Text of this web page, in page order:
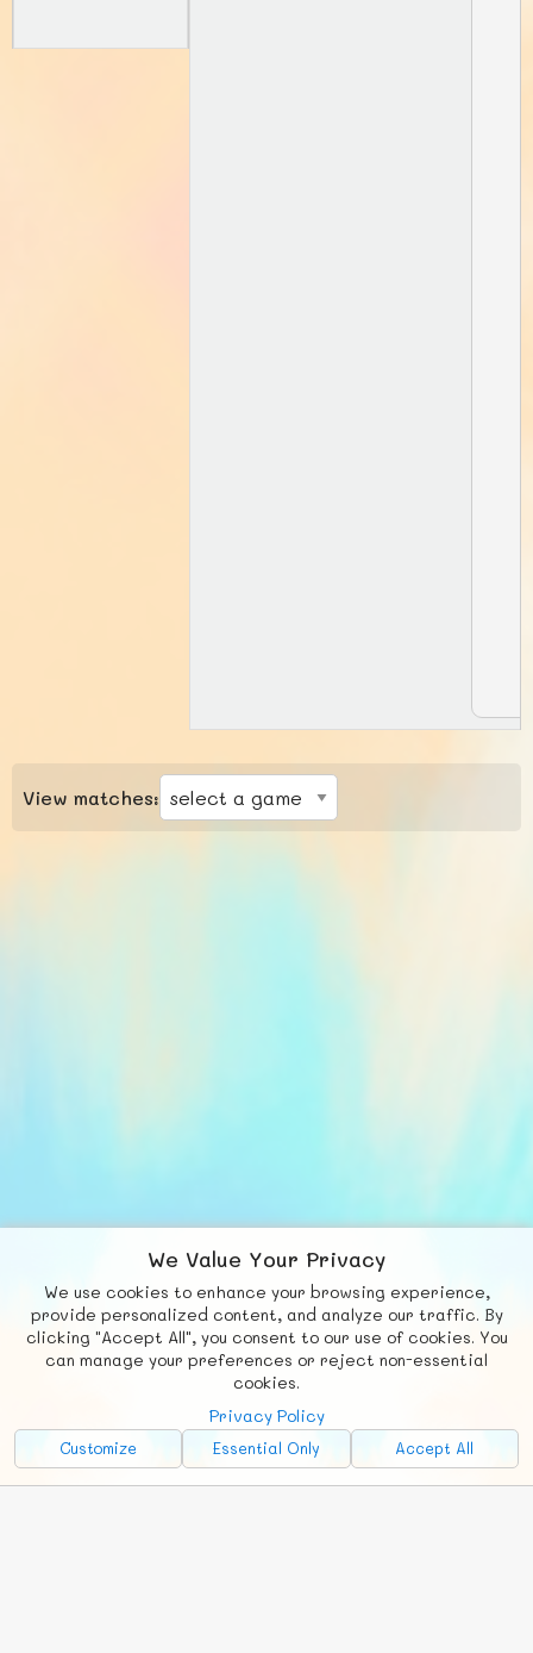
View matches:
We Value Your Privacy
We use cookies to enhance your browsing experience,
provide personalized content, and analyze our traffic. By
clicking "Accept All", you consent to our use of cookies. You
can manage your preferences or reject non-essential
cookies.
Privacy Policy
Customize Essential Only Accept All
Fb X
© FUNNODE L.L.C.
Social
Requests News Countries
Chat
Advertise with Us!
FunNode isn't cheap to develop and host, so all ad revenue goes